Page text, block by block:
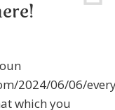
2024/06/06/
which you